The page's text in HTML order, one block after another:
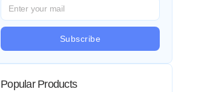
Subscribe
Popular Products